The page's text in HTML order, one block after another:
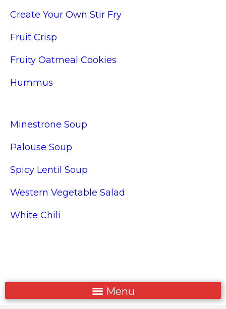
Create Your Own Stir Fry
Fruit Crisp
Fruity Oatmeal Cookies
Hummus
Minestrone Soup
Palouse Soup
Spicy Lentil Soup
Western Vegetable Salad
White Chili